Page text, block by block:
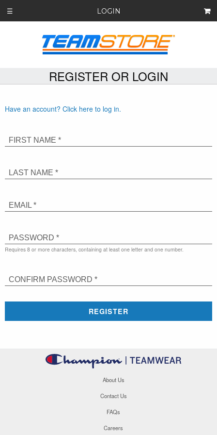
☰ LOGIN
REGISTER OR LOGIN
Have an account? Click here to log in.
FIRST NAME *
LAST NAME *
EMAIL *
PASSWORD *
Requires 8 or more characters, containing at least one letter and one number.
CONFIRM PASSWORD *
REGISTER
About Us
Contact Us
FAQs
Careers